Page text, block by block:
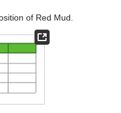
of Red Mud.